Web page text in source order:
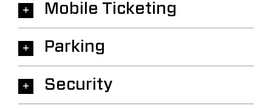
Mobile Ticketing
Parking
Security